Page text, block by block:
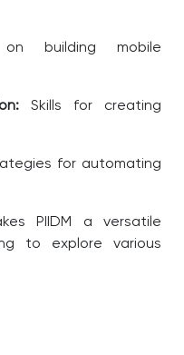
building mobile
Skills for creating
for automating
PIIDM a versatile
to explore various